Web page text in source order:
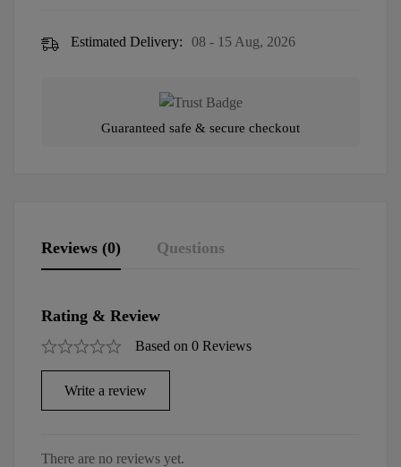
Estimated Delivery: 08 - 15 Aug, 2026
Guaranteed safe & secure checkout
Reviews (0) Questions
Rating & Review
Based on 0 Reviews
Write a review
There are no reviews yet.